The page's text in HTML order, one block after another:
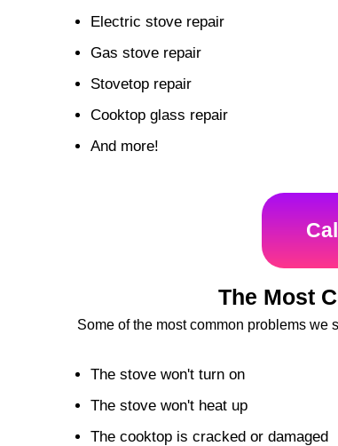
Electric stove repair
Gas stove repair
Stovetop repair
Cooktop glass repair
And more!
The Most
Some of the most common problems we
The stove won't turn on
The stove won't heat up
The cooktop is cracked or damaged